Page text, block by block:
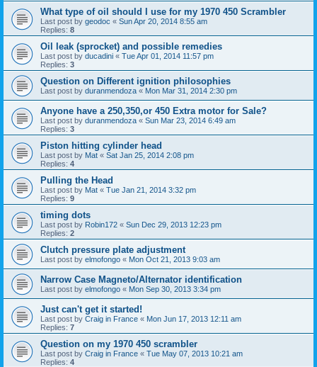
What type of oil should I use for my 1970 450 Scrambler
Last post by geodoc « Sun Apr 20, 2014 8:55 am
Replies: 8
Oil leak (sprocket) and possible remedies
Last post by ducadini « Tue Apr 01, 2014 11:57 pm
Replies: 3
Question on Different ignition philosophies
Last post by duranmendoza « Mon Mar 31, 2014 2:30 pm
Anyone have a 250,350,or 450 Extra motor for Sale?
Last post by duranmendoza « Sun Mar 23, 2014 6:49 am
Replies: 3
Piston hitting cylinder head
Last post by Mat « Sat Jan 25, 2014 2:08 pm
Replies: 4
Pulling the Head
Last post by Mat « Tue Jan 21, 2014 3:32 pm
Replies: 9
timing dots
Last post by Robin172 « Sun Dec 29, 2013 12:23 pm
Replies: 2
Clutch pressure plate adjustment
Last post by elmofongo « Mon Oct 21, 2013 9:03 am
Narrow Case Magneto/Alternator identification
Last post by elmofongo « Mon Sep 30, 2013 3:34 pm
Just can't get it started!
Last post by Craig in France « Mon Jun 17, 2013 12:11 am
Replies: 7
Question on my 1970 450 scrambler
Last post by Craig in France « Tue May 07, 2013 10:21 am
Replies: 4